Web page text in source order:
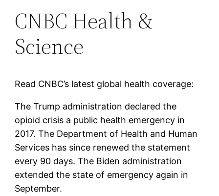
CNBC Health &
Science
Read CNBC’s latest global health coverage:
The Trump administration declared the
opioid crisis a public health emergency in
2017. The Department of Health and Human
Services has since renewed the statement
every 90 days. The Biden administration
extended the state of emergency again in
September.